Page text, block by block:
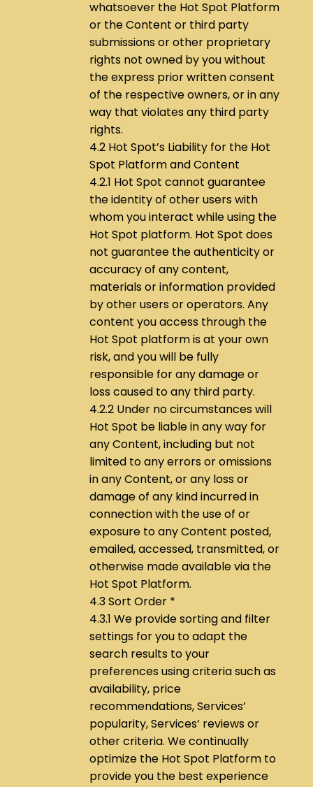
whatsoever the Hot Spot Platform
or the Content or third party
submissions or other proprietary
rights not owned by you without
the express prior written consent
of the respective owners, or in any
way that violates any third party
rights.
4.2 Hot Spot’s Liability for the Hot
Spot Platform and Content
4.2.1 Hot Spot cannot guarantee
the identity of other users with
whom you interact while using the
Hot Spot platform. Hot Spot does
not guarantee the authenticity or
accuracy of any content,
materials or information provided
by other users or operators. Any
content you access through the
Hot Spot platform is at your own
risk, and you will be fully
responsible for any damage or
loss caused to any third party.
4.2.2 Under no circumstances will
Hot Spot be liable in any way for
any Content, including but not
limited to any errors or omissions
in any Content, or any loss or
damage of any kind incurred in
connection with the use of or
exposure to any Content posted,
emailed, accessed, transmitted, or
otherwise made available via the
Hot Spot Platform.
4.3 Sort Order *
4.3.1 We provide sorting and filter
settings for you to adapt the
search results to your
preferences using criteria such as
availability, price
recommendations, Services’
popularity, Services’ reviews or
other criteria. We continually
optimize the Hot Spot Platform to
provide you the best experience